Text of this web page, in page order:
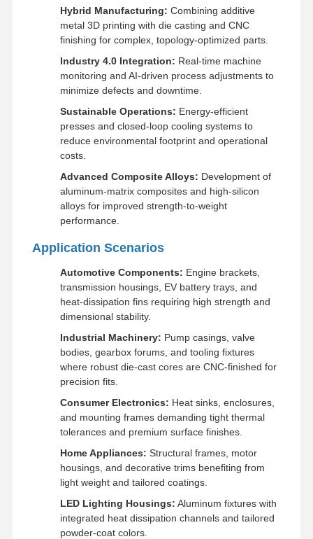
Hybrid Manufacturing: Combining additive
metal 3D printing with die casting and CNC
finishing for complex, topology-optimized parts.
Industry 4.0 Integration: Real-time machine
monitoring and AI-driven process adjustments to
minimize defects and downtime.
Sustainable Operations: Energy-efficient
presses and closed-loop cooling systems to
reduce environmental footprint and operational
costs.
Advanced Composite Alloys: Development of
aluminum-matrix composites and high-silicon
alloys for improved strength-to-weight
performance.
Application Scenarios
Automotive Components: Engine brackets,
transmission housings, EV battery trays, and
heat-dissipation fins requiring high strength and
dimensional stability.
Industrial Machinery: Pump casings, valve
bodies, gearbox forums, and tooling fixtures
where robust die-cast cores are CNC-finished for
precision fits.
Consumer Electronics: Heat sinks, enclosures,
and mounting frames demanding tight thermal
tolerances and premium surface finishes.
Home Appliances: Structural frames, motor
housings, and decorative trims benefiting from
light weight and tailored coatings.
LED Lighting Housings: Aluminum fixtures with
integrated heat dissipation channels and tailored
powder-coat colors.